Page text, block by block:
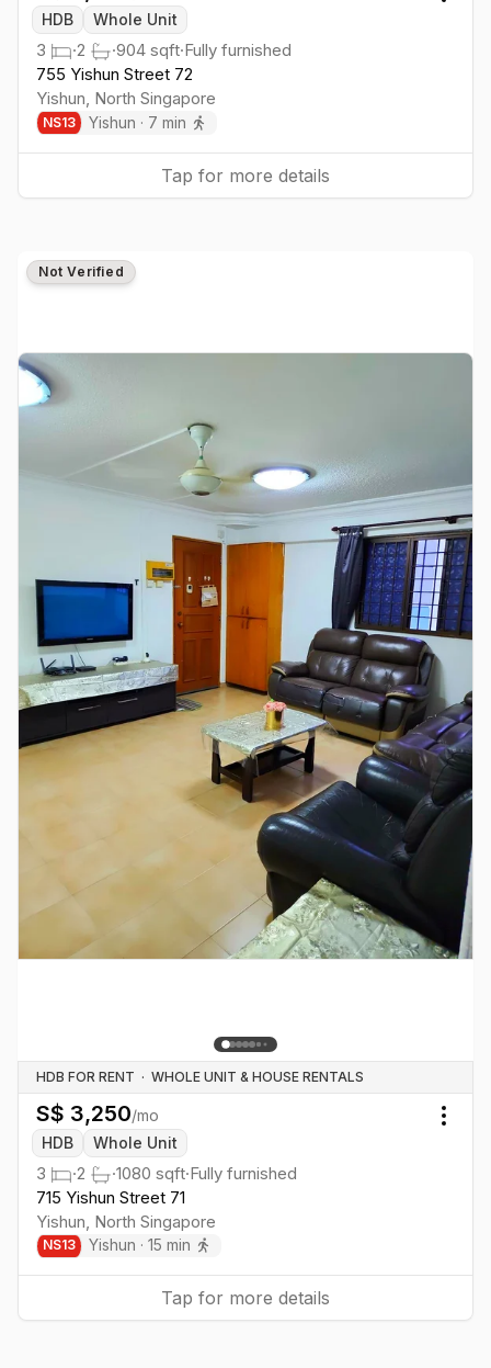
HDB
Whole Unit
3 ·2 ·904 sqft·Fully furnished
755 Yishun Street 72
Yishun, North Singapore
NS13 Yishun · 7 min
Tap for more details
Not Verified
HDB FOR RENT · WHOLE UNIT & HOUSE RENTALS
S$ 3,250/mo
HDB
Whole Unit
3 ·2 ·1080 sqft·Fully furnished
715 Yishun Street 71
Yishun North Singapore
NS13 Yishun · 15 min
Tap for more details